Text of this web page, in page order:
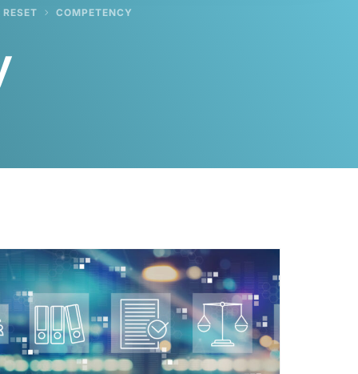
COMPETENCY